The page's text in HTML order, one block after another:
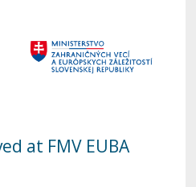
at FMV EUBA